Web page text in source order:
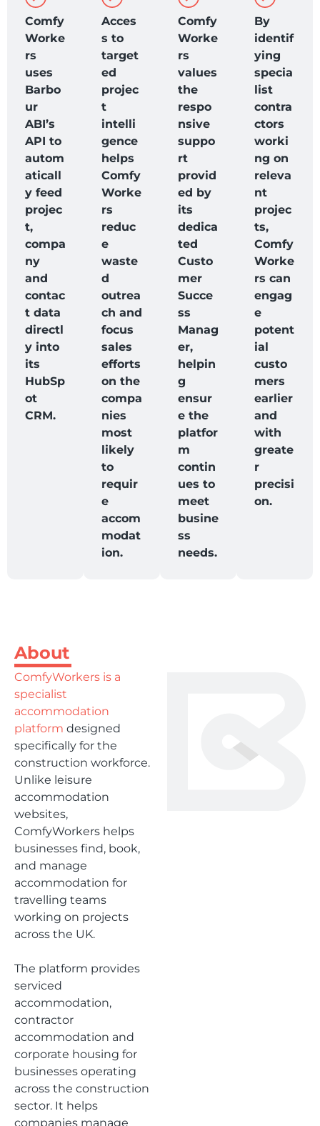
Comfy
Worke
rs
uses
Barbo
ur
ABI’s
API to
autom
aticall
y feed
projec
t,
compa
ny
and
contac
t data
directl
y into
its
HubSp
ot
CRM.
Acces
s to
target
ed
projec
t
intelli
gence
helps
Comfy
Worke
rs
reduc
e
waste
d
outrea
ch and
focus
sales
efforts
on the
compa
nies
most
likely
to
requir
e
accom
modat
ion.
Comfy
Worke
rs
values
the
respo
nsive
suppo
rt
provid
ed by
its
dedica
ted
Custo
mer
Succe
ss
Manag
er,
helpin
g
ensur
e the
platfor
m
contin
ues to
meet
busine
ss
needs.
By
identif
ying
specia
list
contra
ctors
worki
ng on
releva
nt
projec
ts,
Comfy
Worke
rs can
engag
e
potent
ial
custo
mers
earlier
and
with
greate
r
precisi
on.
About
ComfyWorkers is a
specialist
accommodation
platform designed
specifically for the
construction workforce.
Unlike leisure
accommodation
websites,
ComfyWorkers helps
businesses find, book,
and manage
accommodation for
travelling teams
working on projects
across the UK.
The platform provides
serviced
accommodation,
contractor
accommodation and
corporate housing for
businesses operating
across the construction
sector. It helps
companies manage